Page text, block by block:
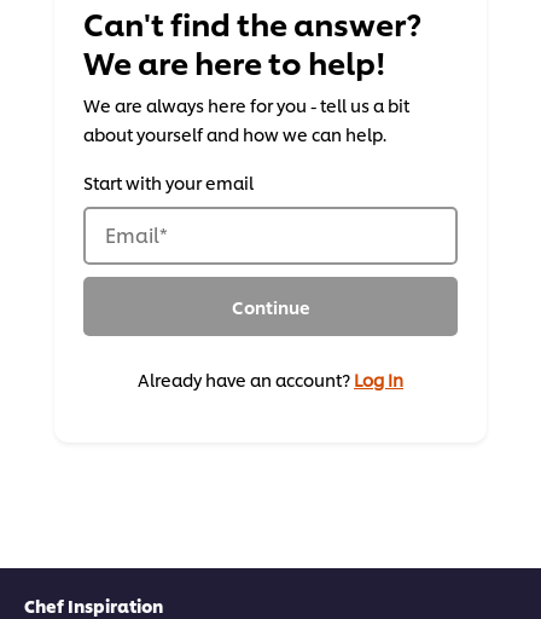
Can't find the answer?
We are here to help!
We are always here for you - tell us a bit
about yourself and how we can help.
Start with your email
Email*
Continue
Already have an account? Log In
Chef Inspiration